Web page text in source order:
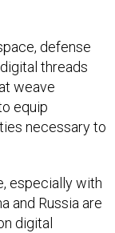
defense
threads
weave
equip
necessary to
especially with
and Russia are
digital